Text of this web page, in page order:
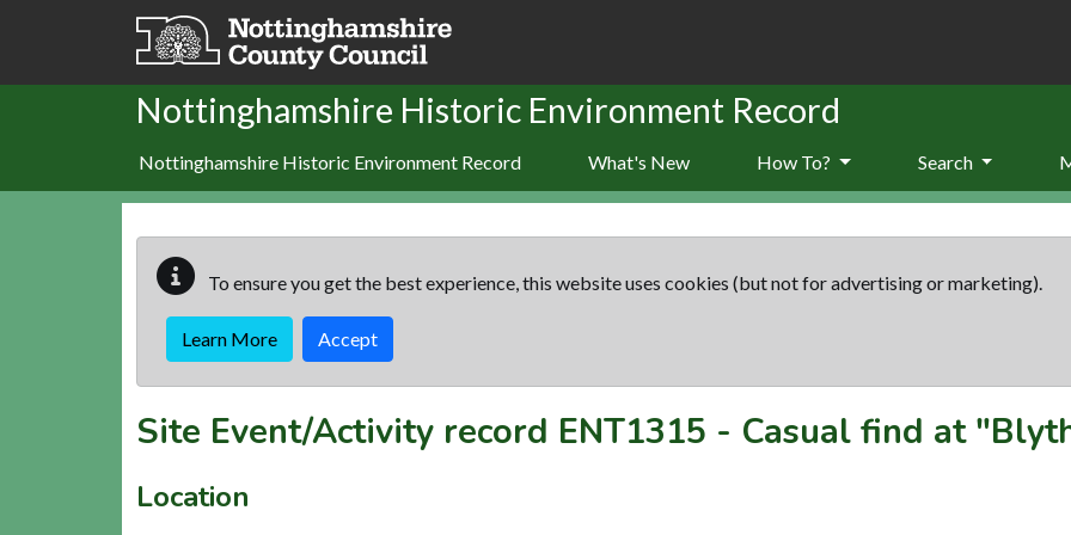
Skip to main content
Nottinghamshire Historic Environment Record
Nottinghamshire Historic Environment Record What's New How To? Search
To ensure you get the best experience, this website uses cookies (but not for advertising or marketing).
Learn More Accept
Site Event/Activity record ENT1315 - Casual find at
Location